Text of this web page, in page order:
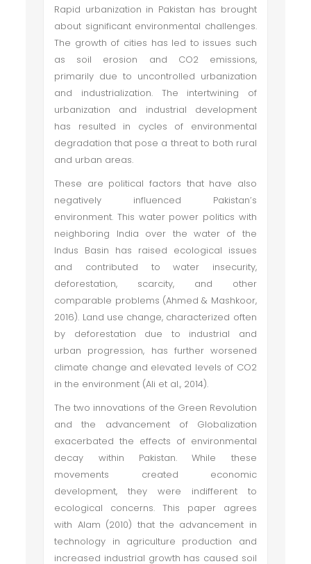
Rapid urbanization in Pakistan has brought
about significant environmental challenges.
The growth of cities has led to issues such
as soil erosion and CO2 emissions,
primarily due to uncontrolled urbanization
and industrialization. The intertwining of
urbanization and industrial development
has resulted in cycles of environmental
degradation that pose a threat to both rural
and urban areas.
These are political factors that have also
negatively influenced Pakistan’s
environment. This water power politics with
neighboring India over the water of the
Indus Basin has raised ecological issues
and contributed to water insecurity,
deforestation, scarcity, and other
comparable problems (Ahmed & Mashkoor,
2016). Land use change, characterized often
by deforestation due to industrial and
urban progression, has further worsened
climate change and elevated levels of CO2
in the environment (Ali et al., 2014).
The two innovations of the Green Revolution
and the advancement of Globalization
exacerbated the effects of environmental
decay within Pakistan. While these
movements created economic
development, they were indifferent to
ecological concerns. This paper agrees
with Alam (2010) that the advancement in
technology in agriculture production and
increased industrial growth has caused soil